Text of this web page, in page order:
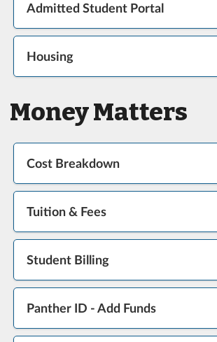
Admitted Student Portal
Housing
Money Matters
Cost Breakdown
Tuition & Fees
Student Billing
Panther ID - Add Funds